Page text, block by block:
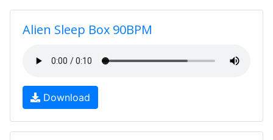
Alien Sleep Box 90BPM
Download